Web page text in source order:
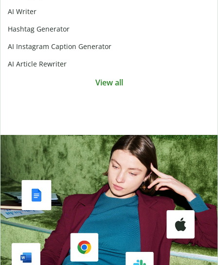
AI Writer
Hashtag Generator
AI Instagram Caption Generator
AI Article Rewriter
View all